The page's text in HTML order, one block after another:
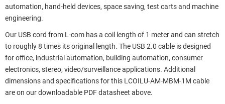
automation, hand-held devices, space saving, test carts and machine
engineering.
Our USB cord from L-com has a coil length of 1 meter and can stretch
to roughly 8 times its original length. The USB 2.0 cable is designed
for office, industrial automation, building automation, consumer
electronics, stereo, video/surveillance applications. Additional
dimensions and specifications for this LCOILU-AM-MBM-1M cable
are on our downloadable PDF datasheet above.